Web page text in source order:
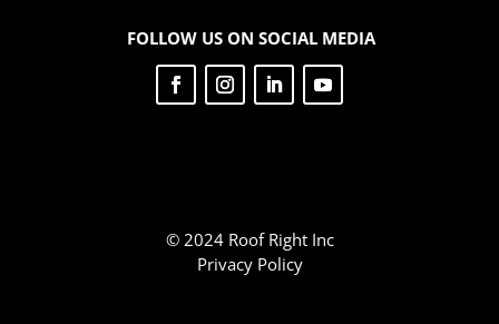
FOLLOW US ON SOCIAL MEDIA
© 2024 Roof Right Inc
Privacy Policy